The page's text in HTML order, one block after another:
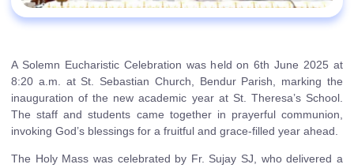
A Solemn Eucharistic Celebration was held on 6th June 2025 at
8:20 a.m. at St. Sebastian Church, Bendur Parish, marking the
inauguration of the new academic year at St. Theresa’s School.
The staff and students came together in prayerful communion,
invoking God’s blessings for a fruitful and grace-filled year ahead.
The Holy Mass was celebrated by Fr. Sujay SJ, who delivered a